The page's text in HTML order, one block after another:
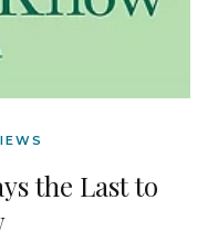
the Last to